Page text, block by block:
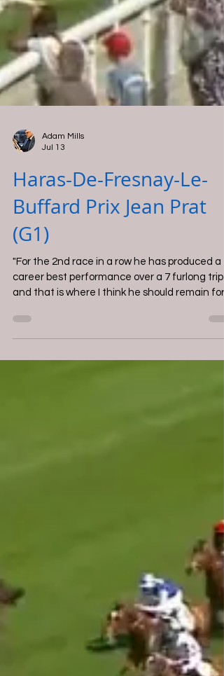
Jul 13
Haras-De-Fresnay-Le-
Buffard Prix Jean Prat
(G1)
"For the 2nd race in a row he has produced a
now".